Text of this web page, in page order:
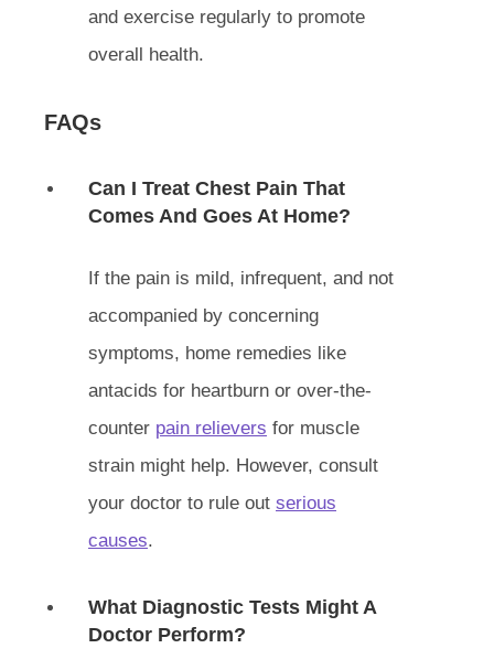
and exercise regularly to promote
overall health.
FAQs
Can I Treat Chest Pain That
Comes And Goes At Home?
If the pain is mild, infrequent, and not
accompanied by concerning
symptoms, home remedies like
antacids for heartburn or over-the-
counter pain relievers for muscle
strain might help. However, consult
your doctor to rule out serious
causes.
What Diagnostic Tests Might A
Doctor Perform?